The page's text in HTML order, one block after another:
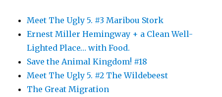
Meet The Ugly 5. #3 Maribou Stork
Ernest Miller Hemingway + a Clean Well-
Lighted Place… with Food.
Save the Animal Kingdom! #18
Meet The Ugly 5. #2 The Wildebeest
The Great Migration